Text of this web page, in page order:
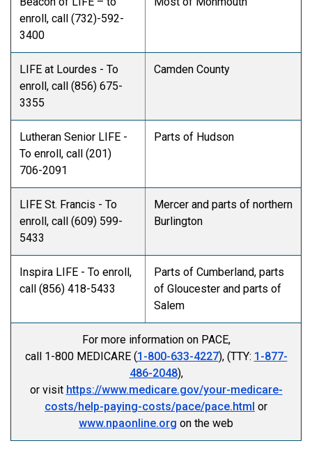
enroll, call (732)-592-
3400
LIFE at Lourdes - To
enroll, call (856) 675-
3355
Camden County
Lutheran Senior LIFE -
To enroll, call (201)
706-2091
Parts of Hudson
LIFE St. Francis - To
enroll, call (609) 599-
5433
Mercer and parts of northern
Burlington
Inspira LIFE - To enroll,
call (856) 418-5433
Parts of Cumberland, parts
of Gloucester and parts of
Salem
For more information on PACE,
call 1-800 MEDICARE (1-800-633-4227), (TTY: 1-877-
486-2048),
or visit https://www.medicare.gov/your-medicare-
costs/help-paying-costs/pace/pace.html or
www.npaonline.org on the web